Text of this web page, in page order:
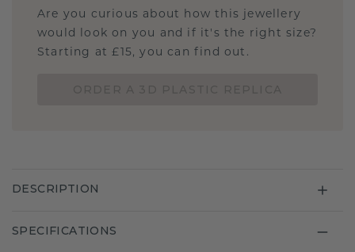
Are you curious about how this jewellery
would look on you and if it's the right size?
Starting at £15, you can find out.
DESCRIPTION
SPECIFICATIONS